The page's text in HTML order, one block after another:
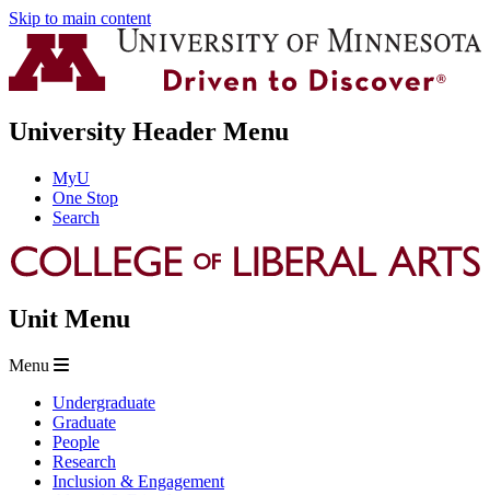
Skip to main content
University Header Menu
MyU
One Stop
Search
Unit Menu
Menu
Undergraduate
Graduate
People
Research
Inclusion & Engagement